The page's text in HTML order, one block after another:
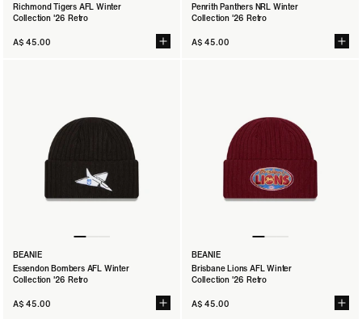
Richmond Tigers AFL Winter
Collection '26 Retro
A$ 45.00
Penrith Panthers NRL Winter
Collection '26 Retro
A$ 45.00
BEANIE
Essendon Bombers AFL Winter
Collection '26 Retro
A$ 45.00
BEANIE
Brisbane Lions AFL Winter
Collection '26 Retro
A$ 45.00